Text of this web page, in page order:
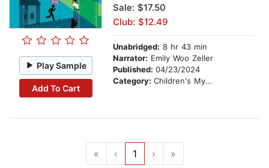
Play Sample
Add To Cart
Sale: $17.50
Club: $12.49
Unabridged: 8 hr 43 min
Narrator: Emily Woo Zeller
Published: 04/23/2024
Category: Children's Mystery & Detective
« ‹ 1 › »